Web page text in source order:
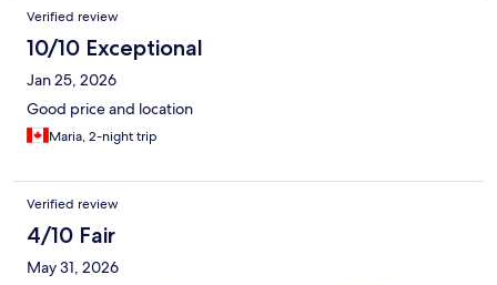
Verified review
10/10 Exceptional
Jan 25, 2026
Good price and location
Maria, 2-night trip
Verified review
4/10 Fair
May 31, 2026